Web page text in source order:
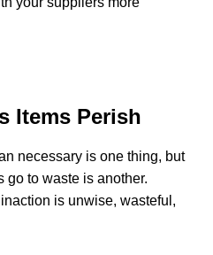
Items Perish
necessary is one thing, but
go to waste is another.
is unwise, wasteful,